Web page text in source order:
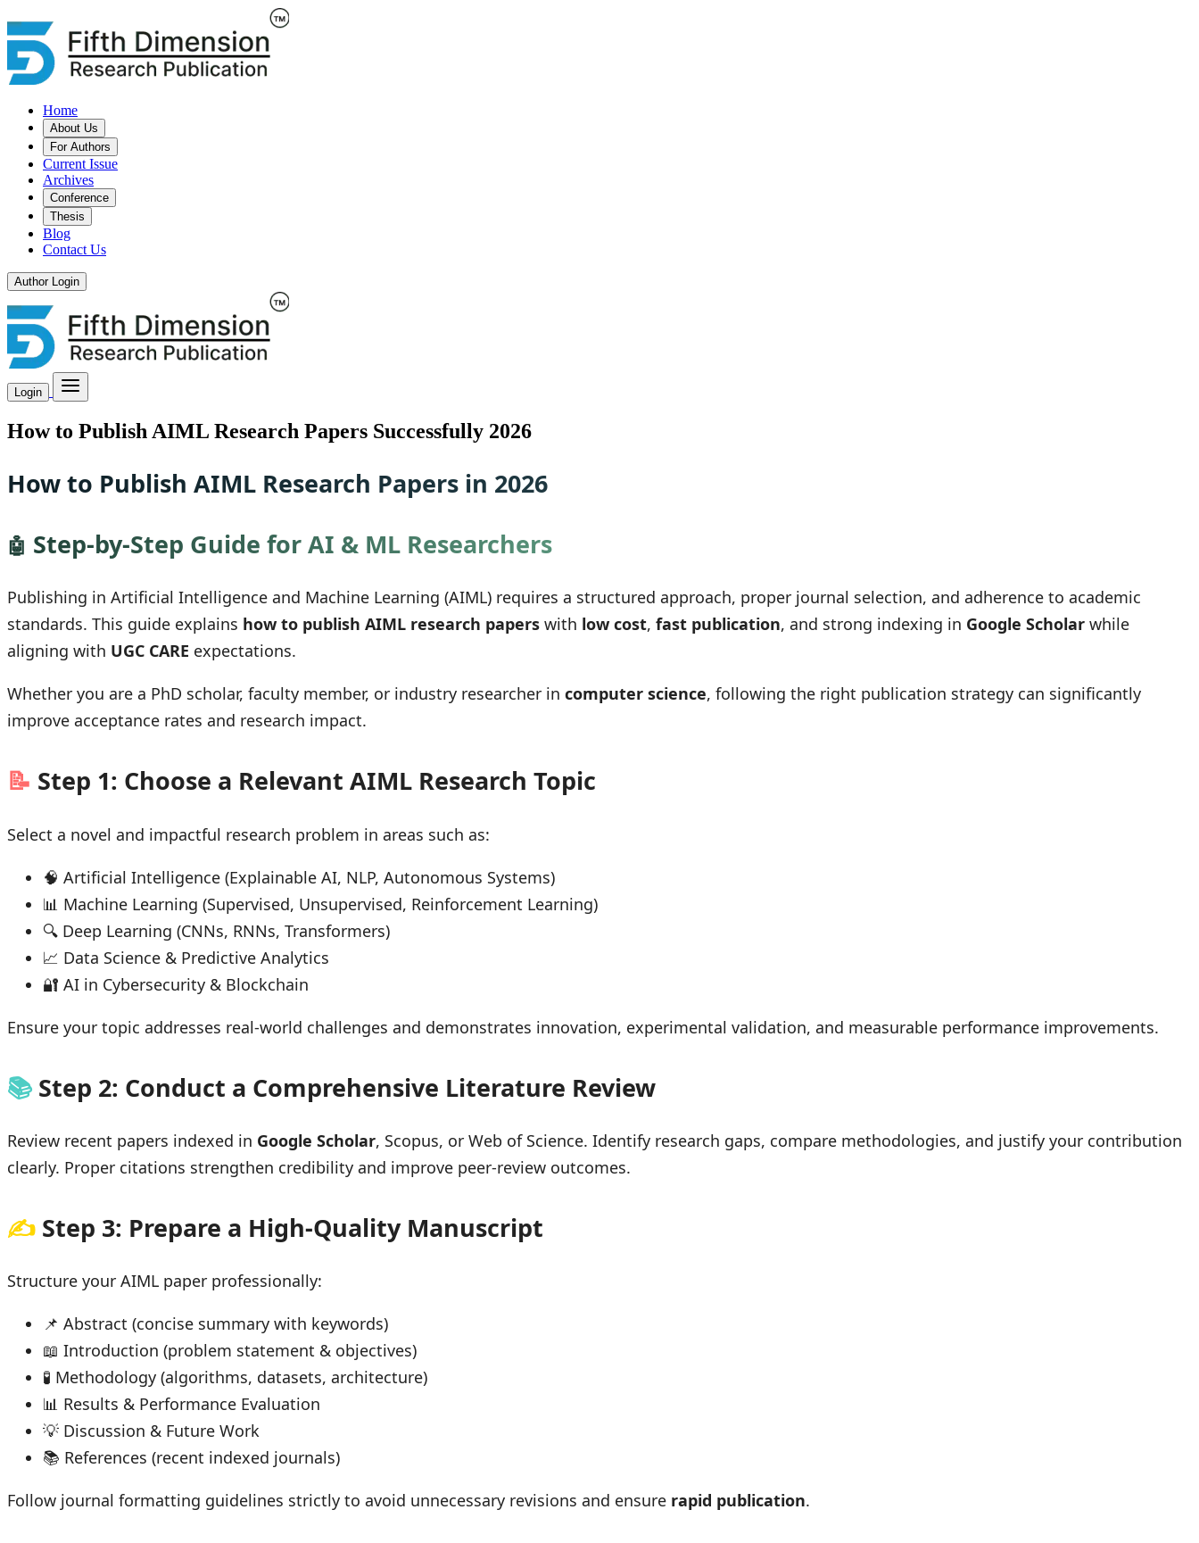
Home
About Us
For Authors
Current Issue
Archives
Conference
Thesis
Blog
Contact Us
Author Login
Login
How to Publish AIML Research Papers Successfully 2026
How to Publish AIML Research Papers in 2026
🤖 Step-by-Step Guide for AI & ML Researchers
Publishing in Artificial Intelligence and Machine Learning (AIML) requires a structured approach, proper journal selection, and adherence to academic
standards. This guide explains how to publish AIML research papers with low cost, fast publication, and strong indexing in Google Scholar while
aligning with UGC CARE expectations.
Whether you are a PhD scholar, faculty member, or industry researcher in computer science, following the right publication strategy can significantly
improve acceptance rates and research impact.
📝 Step 1: Choose a Relevant AIML Research Topic
Select a novel and impactful research problem in areas such as:
🧠 Artificial Intelligence (Explainable AI, NLP, Autonomous Systems)
📊 Machine Learning (Supervised, Unsupervised, Reinforcement Learning)
🔍 Deep Learning (CNNs, RNNs, Transformers)
📈 Data Science & Predictive Analytics
🔐 AI in Cybersecurity & Blockchain
Ensure your topic addresses real-world challenges and demonstrates innovation, experimental validation, and measurable performance improvements.
📚 Step 2: Conduct a Comprehensive Literature Review
Review recent papers indexed in Google Scholar, Scopus, or Web of Science. Identify research gaps, compare methodologies, and justify your contribution
clearly. Proper citations strengthen credibility and improve peer-review outcomes.
✍ Step 3: Prepare a High-Quality Manuscript
Structure your AIML paper professionally:
📌 Abstract (concise summary with keywords)
📖 Introduction (problem statement & objectives)
🧪 Methodology (algorithms, datasets, architecture)
📊 Results & Performance Evaluation
💡 Discussion & Future Work
📚 References (recent indexed journals)
Follow journal formatting guidelines strictly to avoid unnecessary revisions and ensure rapid publication.